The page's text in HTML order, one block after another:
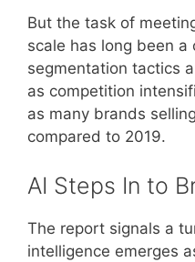
But the task of
scale has long been a
segmentation tactics
as competition
as many brands
compared to 2019.
AI Steps In to
The report signals a
intelligence emerges